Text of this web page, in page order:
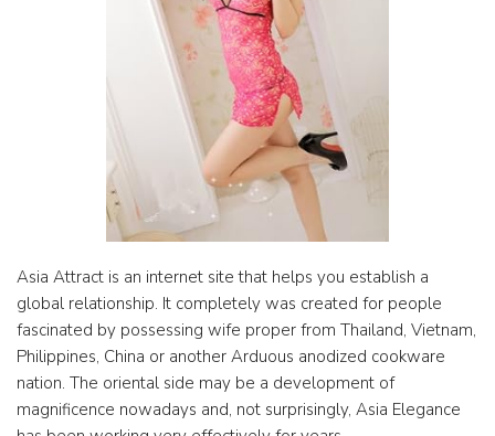
Asia Attract is an internet site that helps you establish a
global relationship. It completely was created for people
fascinated by possessing wife proper from Thailand, Vietnam,
Philippines, China or another Arduous anodized cookware
nation. The oriental side may be a development of
magnificence nowadays and, not surprisingly, Asia Elegance